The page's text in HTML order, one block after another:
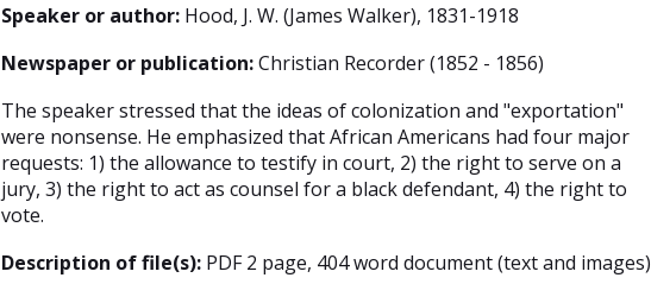
Speaker or author: Hood, J. W. (James Walker), 1831-1918
Newspaper or publication:Christian Recorder (1852 - 1856)
The speaker stressed that the ideas of colonization and "exportation"
were nonsense. He emphasized that African Americans had four major
requests: 1) the allowance to testify in court, 2) the right to serve on a
jury, 3) the right to act as counsel for a black defendant, 4) the right to
vote.
Description of file(s): PDF 2 page, 404 word document (text and images)